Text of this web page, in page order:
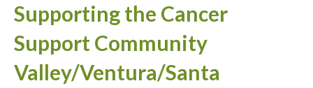
Supporting the Cancer
Support Community
Valley/Ventura/Santa